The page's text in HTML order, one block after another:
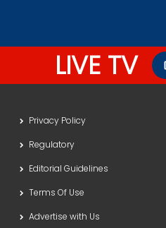
LIVE TV
Privacy Policy
Regulatory
Editorial Guidelines
Terms Of Use
Advertise with Us